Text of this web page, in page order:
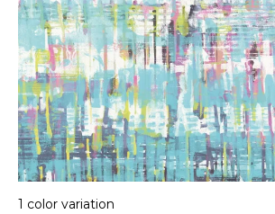
1 color variation